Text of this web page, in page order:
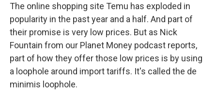
The online shopping site Temu has exploded in
popularity in the past year and a half. And part of
their promise is very low prices. But as Nick
Fountain from our Planet Money podcast reports,
part of how they offer those low prices is by using
a loophole around import tariffs. It's called the de
minimis loophole.